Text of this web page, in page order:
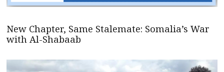
New Chapter, Same Stalemate: Somalia’s War
with Al-Shabaab